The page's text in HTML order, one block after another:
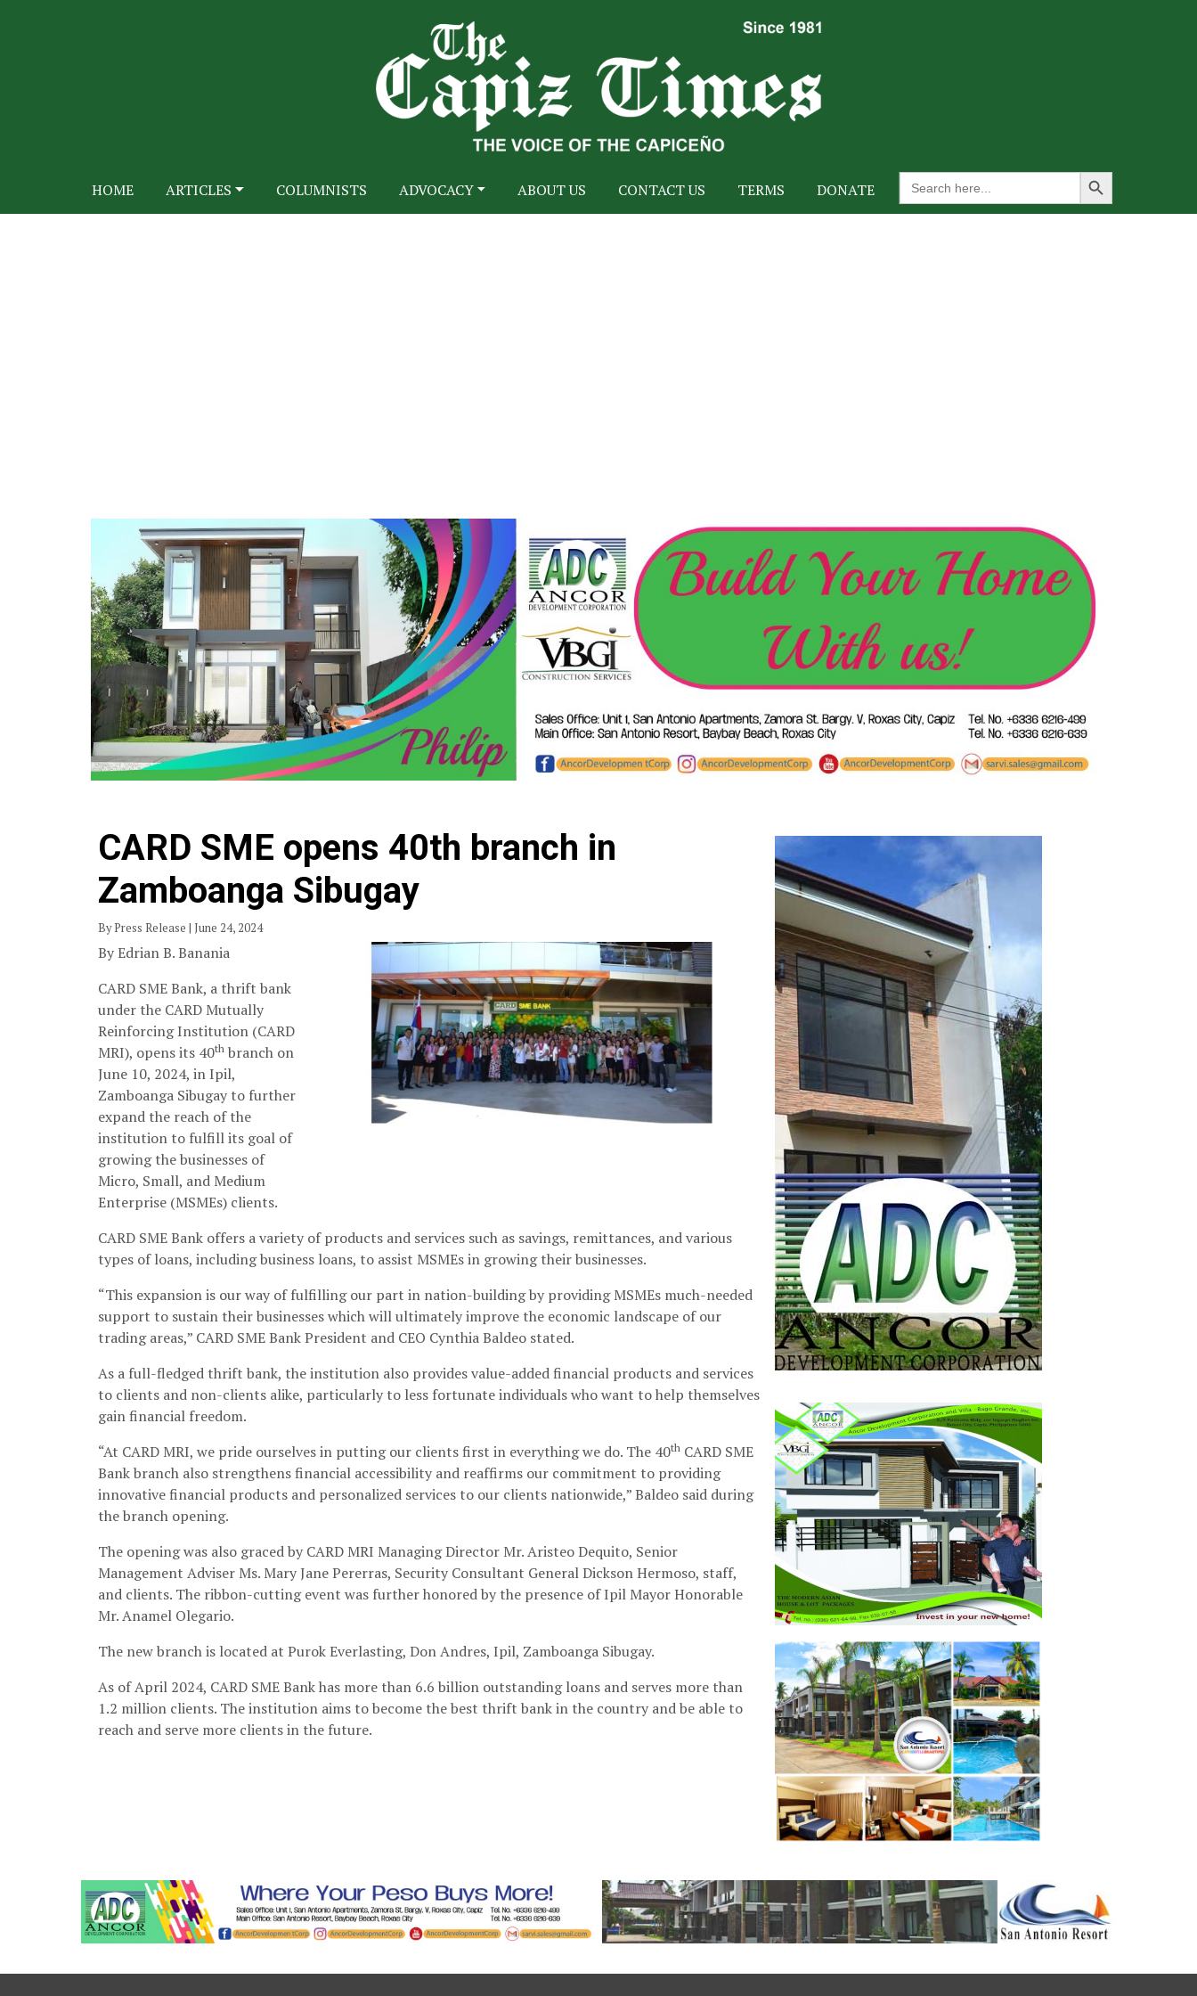
HOME ARTICLES COLUMNISTS ADVOCACY ABOUT US CONTACT US TERMS DONATE
Search
for:
Search Button
CARD SME opens 40th branch in
Zamboanga Sibugay
By Press Release | June 24, 2024
By Edrian B. Banania
CARD SME Bank, a thrift bank
under the CARD Mutually
Reinforcing Institution (CARD
MRI), opens its 40th branch on
June 10, 2024, in Ipil,
Zamboanga Sibugay to further
expand the reach of the
institution to fulfill its goal of
growing the businesses of
Micro, Small, and Medium
Enterprise (MSMEs) clients.
CARD SME Bank offers a variety of products and services such as savings, remittances, and various
types of loans, including business loans, to assist MSMEs in growing their businesses.
“This expansion is our way of fulfilling our part in nation-building by providing MSMEs much-needed
support to sustain their businesses which will ultimately improve the economic landscape of our
trading areas,” CARD SME Bank President and CEO Cynthia Baldeo stated.
As a full-fledged thrift bank, the institution also provides value-added financial products and services
to clients and non-clients alike, particularly to less fortunate individuals who want to help themselves
gain financial freedom.
“At CARD MRI, we pride ourselves in putting our clients first in everything we do. The 40th CARD SME
Bank branch also strengthens financial accessibility and reaffirms our commitment to providing
innovative financial products and personalized services to our clients nationwide,” Baldeo said during
the branch opening.
The opening was also graced by CARD MRI Managing Director Mr. Aristeo Dequito, Senior
Management Adviser Ms. Mary Jane Pererras, Security Consultant General Dickson Hermoso, staff,
and clients. The ribbon-cutting event was further honored by the presence of Ipil Mayor Honorable
Mr. Anamel Olegario.
The new branch is located at Purok Everlasting, Don Andres, Ipil, Zamboanga Sibugay.
As of April 2024, CARD SME Bank has more than 6.6 billion outstanding loans and serves more than
1.2 million clients. The institution aims to become the best thrift bank in the country and be able to
reach and serve more clients in the future.